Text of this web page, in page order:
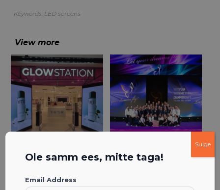
Keywords: LED screens
View more
Ole samm ees, mitte taga!
Email Address
Sulge